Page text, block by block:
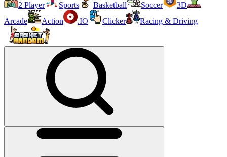
2 Player
Sports Basketball Soccer
3D
Arcade
Action .IO Clicker Racing & Driving